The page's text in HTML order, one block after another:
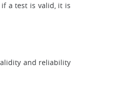
a test is valid, it is
and reliability